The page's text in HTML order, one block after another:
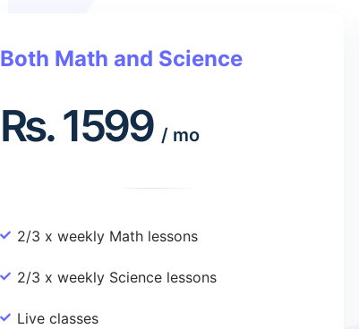
Both Math and Science
Rs.1599 / mo
2/3 x weekly Math lessons
2/3 x weekly Science lessons
Live classes